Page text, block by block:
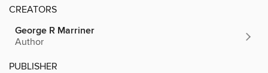
CREATORS
George R Marriner
Author
PUBLISHER